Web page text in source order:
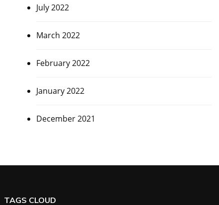
July 2022
March 2022
February 2022
January 2022
December 2021
TAGS CLOUD